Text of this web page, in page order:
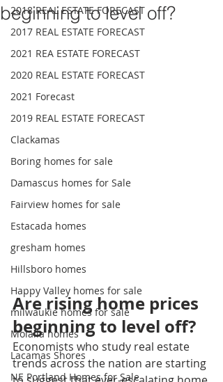
2018 REAL ESTATE FORECAST
2017 REAL ESTATE FORECAST
2021 REA ESTATE FORECAST
2020 REAL ESTATE FORECAST
2021 Forecast
2019 REAL ESTATE FORECAST
Clackamas
Boring homes for sale
Damascus homes for Sale
Fairview homes for sale
Estacada homes
gresham homes
Hillsboro homes
Happy Valley homes for sale
milwaukie homes for sale
Molalla homes
Lacamas Shores
NE Portland Homes for Sale
beginning to level off?
Are rising home prices
beginning to level off?
Economists who study real estate
trends across the nation are starting